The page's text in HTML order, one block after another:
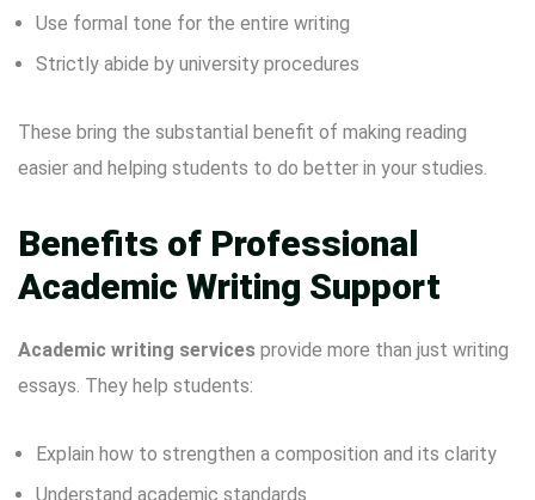
Use formal tone for the entire writing
Strictly abide by university procedures
These bring the substantial benefit of making reading
easier and helping students to do better in your studies.
Benefits of Professional
Academic Writing Support
Academic writing services provide more than just writing
essays. They help students:
Explain how to strengthen a composition and its clarity
Understand academic standards